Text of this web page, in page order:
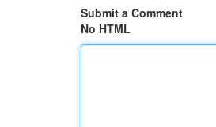
Submit a Comment
No HTML